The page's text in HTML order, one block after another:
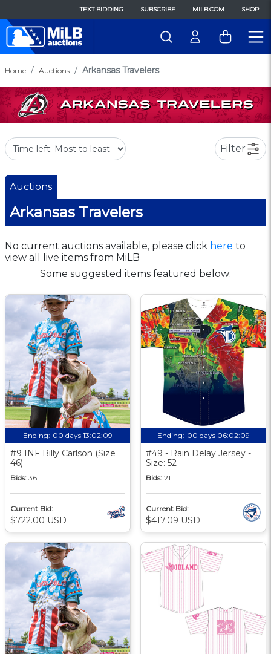
TEXT BIDDING SUBSCRIBE MILB.COM SHOP
Home Auctions Arkansas Travelers
Filter
Auctions
Arkansas Travelers
No current auctions available, please click here to
view all live items from MiLB
Some suggested items featured below:
Ending: 00 days 13:02:09
#9 INF Billy Carlson (Size
46)
Bids: 36
Current Bid:
$722.00 USD
Ending: 00 days 06:02:09
#49 - Rain Delay Jersey -
Size: 52
Bids: 21
Current Bid:
$417.09 USD